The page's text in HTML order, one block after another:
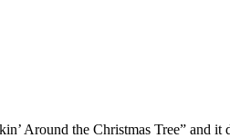
Around the Christmas Tree” and it